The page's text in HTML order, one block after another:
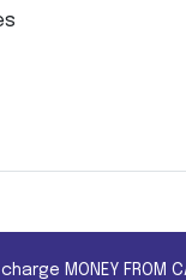
MONEY FROM